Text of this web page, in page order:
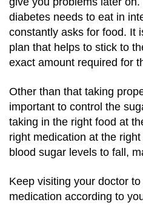
diabetes needs to eat in
constantly asks for food. It
plan that helps to stick to
exact amount required for
Other than that taking
important to control the
taking in the right food at
right medication at the
blood sugar levels to fall,
Keep visiting your doctor
medication according to